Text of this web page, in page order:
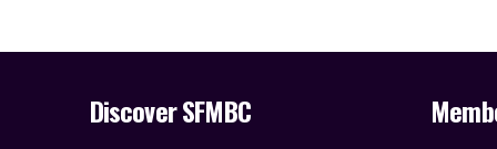
Discover SFMBC